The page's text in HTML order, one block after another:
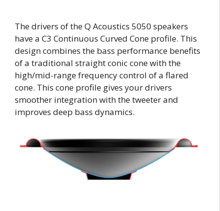
The drivers of the Q Acoustics 5050 speakers
have a C3 Continuous Curved Cone profile. This
design combines the bass performance benefits
of a traditional straight conic cone with the
high/mid-range frequency control of a flared
cone. This cone profile gives your drivers
smoother integration with the tweeter and
improves deep bass dynamics.